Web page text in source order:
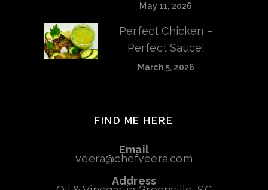
May 11, 2026
Perfect Chicken –
Perfect Sauce!
March 5, 2026
FIND ME HERE
Email
veera@chefveera.com
Address